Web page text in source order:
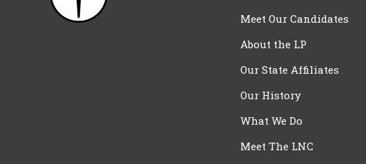
Meet Our Candidates
About the LP
Our State Affiliates
Our History
What We Do
Meet The LNC